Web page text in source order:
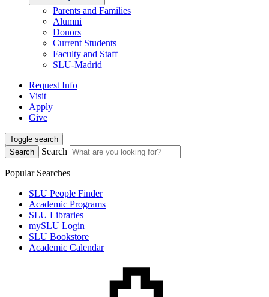
Parents and Families
Alumni
Donors
Current Students
Faculty and Staff
SLU-Madrid
Request Info
Visit
Apply
Give
Toggle search
Search
Search
Popular Searches
SLU People Finder
Academic Programs
SLU Libraries
mySLU Login
SLU Bookstore
Academic Calendar